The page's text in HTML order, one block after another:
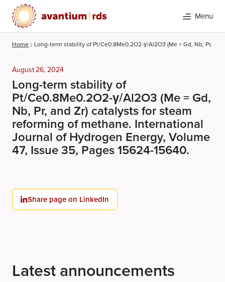
Search
Menu
Home Long-term stability of Pt/Ce0.8Me0.2O2-γ/Al2O3 (Me = Gd, Nb, Pr,
August 26, 2024
Long-term stability of
Pt/Ce0.8Me0.2O2-γ/Al2O3 (Me = Gd,
Nb, Pr, and Zr) catalysts for steam
reforming of methane. International
Journal of Hydrogen Energy, Volume
47, Issue 35, Pages 15624-15640.
Share page on LinkedIn
Latest announcements